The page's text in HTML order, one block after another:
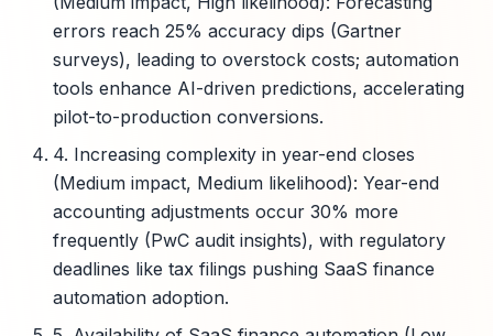
errors reach 25% accuracy dips (Gartner
surveys), leading to overstock costs; automation
tools enhance AI-driven predictions, accelerating
pilot-to-production conversions.
4. Increasing complexity in year-end closes
(Medium impact, Medium likelihood): Year-end
accounting adjustments occur 30% more
frequently (PwC audit insights), with regulatory
deadlines like tax filings pushing SaaS finance
automation adoption.